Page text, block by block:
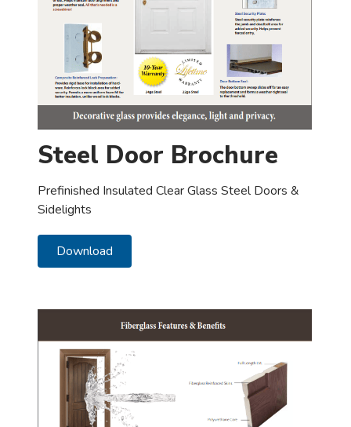
Steel Door Brochure
Prefinished Insulated Clear Glass Steel Doors &
Sidelights
Download